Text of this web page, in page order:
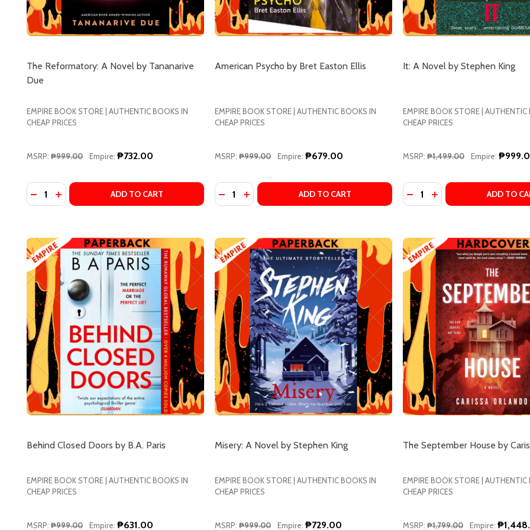
The Reformatory: A Novel by Tananarive
Due
EMPIRE BOOK STORE | AUTHENTIC BOOKS IN
CHEAP PRICES
MSRP: ₱999.00 Empire: ₱732.00
Quantity:
DECREASE QUANTITY OF THE REFORMATORY: A NOVEL BY TANANARIVE DUE
INCREASE QUANTITY OF THE REFORMATORY: A NOVEL BY TANANARIVE DUE
ADD TO CART
American Psycho by Bret Easton Ellis
EMPIRE BOOK STORE | AUTHENTIC BOOKS IN
CHEAP PRICES
MSRP: ₱999.00 Empire: ₱679.00
Quantity:
DECREASE QUANTITY OF AMERICAN PSYCHO BY BRET EASTON ELLIS
INCREASE QUANTITY OF AMERICAN PSYCHO BY BRET EASTON
ADD TO CART
It: A Novel by Stephen King
EMPIRE BOOK STORE | AUTHENTIC
CHEAP PRICES
MSRP: ₱1,499.00 Empire:
Quantity: ADD TO
Behind Closed Doors by B.A. Paris
EMPIRE BOOK STORE | AUTHENTIC BOOKS IN
CHEAP PRICES
MSRP: ₱999.00 Empire: ₱631.00
Misery: A Novel by Stephen King
EMPIRE BOOK STORE | AUTHENTIC BOOKS IN
CHEAP PRICES
MSRP: ₱999.00 Empire: ₱729.00
The September House by
EMPIRE BOOK STORE | AUTHENTIC
CHEAP PRICES
MSRP: ₱1,799.00 Empire: